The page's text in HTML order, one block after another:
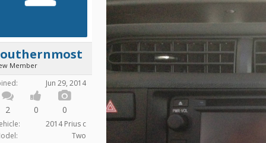
Member
Jun 29, 2014
2 0 0
2014 Prius c
Two